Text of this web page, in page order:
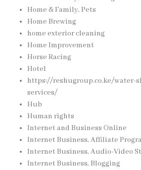
Home & Family, Pets
Home Brewing
home exterior cleaning
Home Improvement
Horse Racing
Hotel
https://reshugroup.co.ke/water-
services/
Hub
Human rights
Internet and Business Online
Internet Business, Affiliate
Internet Business, Audio-Video
Internet Business, Blogging